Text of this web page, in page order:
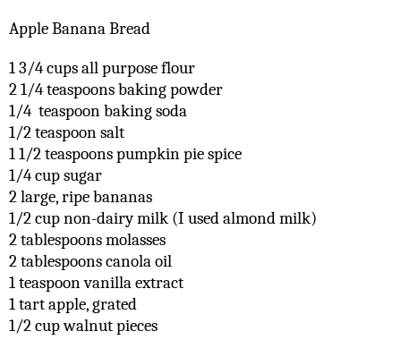
Apple Banana Bread
1 3/4 cups all purpose flour
2 1/4 teaspoons baking powder
1/4 teaspoon baking soda
1/2 teaspoon salt
1 1/2 teaspoons pumpkin pie spice
1/4 cup sugar
2 large, ripe bananas
1/2 cup non-dairy milk (I used almond milk)
2 tablespoons molasses
2 tablespoons canola oil
1 teaspoon vanilla extract
1 tart apple, grated
1/2 cup walnut pieces